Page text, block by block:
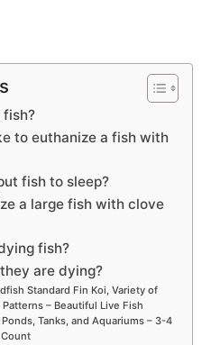
fish?
to euthanize a fish with
fish to sleep?
a large fish with clove
fish?
are dying?
Standard Fin Koi, Variety of
– Beautiful Live Fish
Tanks, and Aquariums – 3-4